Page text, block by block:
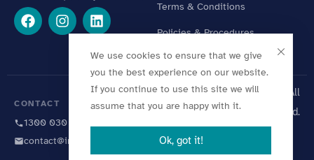
Terms & Conditions
Policies & Procedures
Online Learning Standards
CONTACT
1300 030 446
contact@instituteofei.com.au
© 2026 Institute of EI. All
Rights Reserved.
We use cookies to ensure that we give
you the best experience on our website.
If you continue to use this site we will
assume that you are happy with it.
Ok, got it!